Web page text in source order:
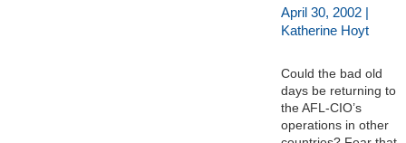
April 30, 2002 |
Katherine Hoyt
Could the bad old
days be returning to
the AFL-CIO’s
operations in other